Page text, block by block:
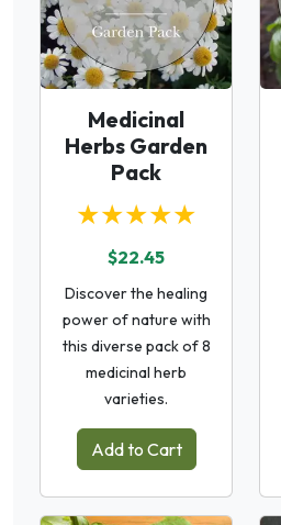
Medicinal
Herbs Garden
Pack
★★★★★
$22.45
Discover the healing
power of nature with
this diverse pack of 8
medicinal herb
varieties.
Add to Cart